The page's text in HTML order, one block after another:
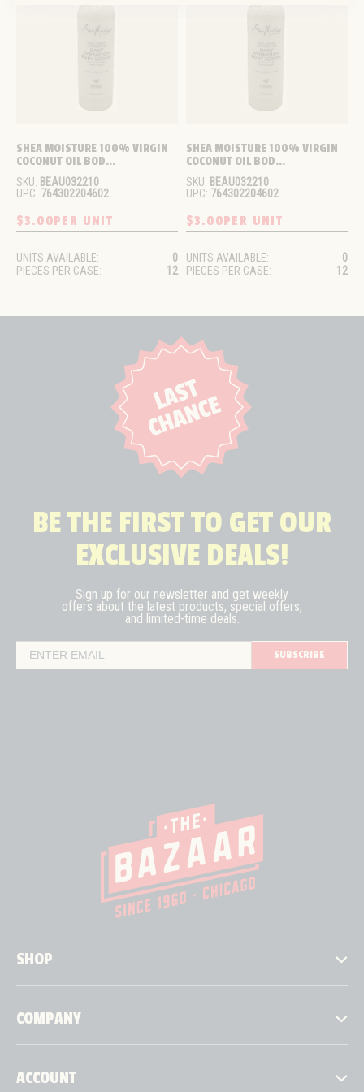
SHEA MOISTURE 100% VIRGIN
COCONUT OIL BOD...
SKU: BEAU032210
UPC: 764302204602
$3.00PER UNIT
UNITS AVAILABLE:
0
PIECES PER CASE:
12
SHEA MOISTURE 100% VIRGIN
COCONUT OIL BOD...
SKU: BEAU032210
UPC: 764302204602
$3.00PER UNIT
UNITS AVAILABLE:
0
PIECES PER CASE:
12
BE THE FIRST TO GET OUR
EXCLUSIVE DEALS!
Sign up for our newsletter and get weekly
offers about the latest products, special offers,
and limited-time deals.
SUBSCRIBE
SHOP
COMPANY
ACCOUNT